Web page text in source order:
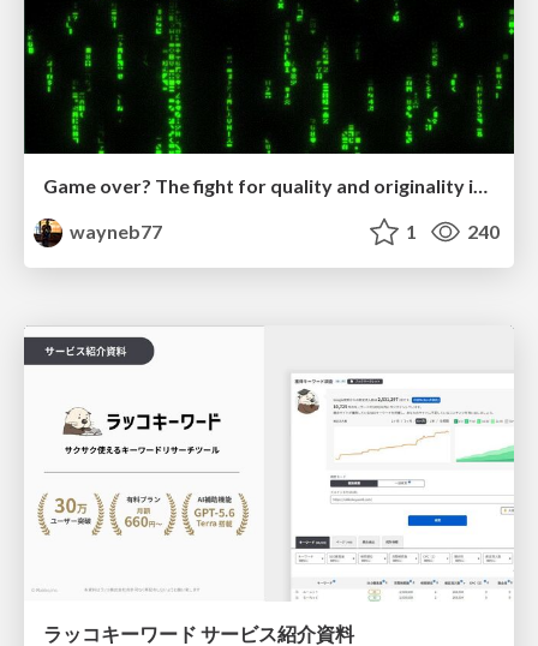
Game over? The fight for quality and originality in the time of robots
wayneb77
1 240
ラッコキーワード サービス紹介資料